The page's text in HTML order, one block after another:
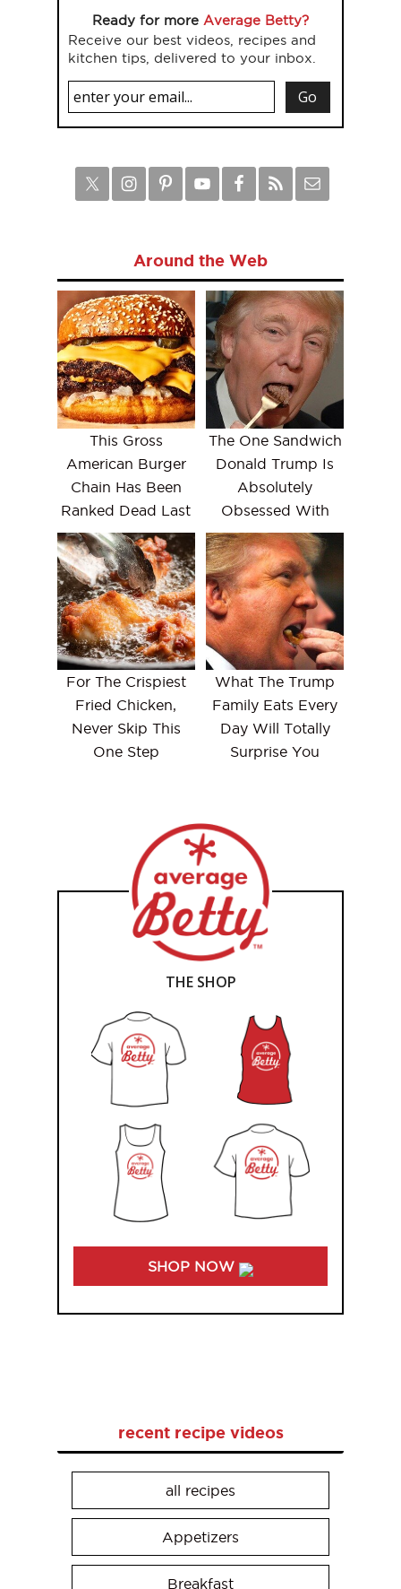
Ready for more Average Betty?
Receive our best videos, recipes and
kitchen tips, delivered to your inbox.
Around the Web
This Gross
American Burger
Chain Has Been
Ranked Dead Last
The One Sandwich
Donald Trump Is
Absolutely
Obsessed With
For The Crispiest
Fried Chicken,
Never Skip This
One Step
What The Trump
Family Eats Every
Day Will Totally
Surprise You
THE SHOP
SHOP NOW
recent recipe videos
all recipes
Appetizers
Breakfast